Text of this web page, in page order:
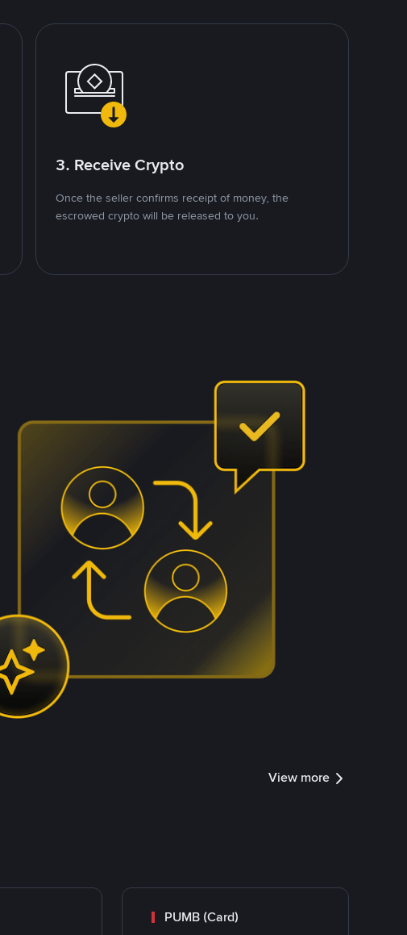
3. Receive Crypto
Once the seller confirms receipt of money, the
escrowed crypto will be released to you.
View more
PUMB (Card)